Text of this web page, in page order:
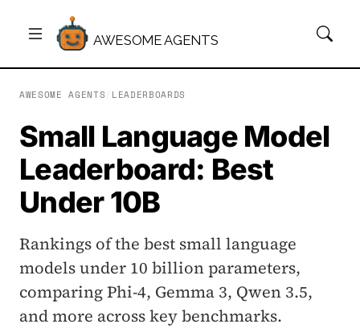
AWESOME AGENTS
AWESOME AGENTS LEADERBOARDS
Small Language Model
Leaderboard: Best
Under 10B
Rankings of the best small language
models under 10 billion parameters,
comparing Phi-4, Gemma 3, Qwen 3.5,
and more across key benchmarks.